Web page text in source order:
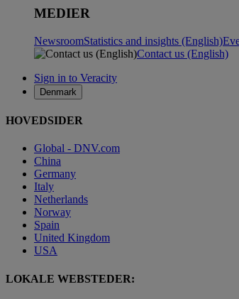
MEDIER
NewsroomStatistics and insights (English)
Contact us (English)
Sign in to Veracity
Denmark
HOVEDSIDER
Global - DNV.com
China
Germany
Italy
Netherlands
Norway
Spain
United Kingdom
USA
LOKALE WEBSTEDER: